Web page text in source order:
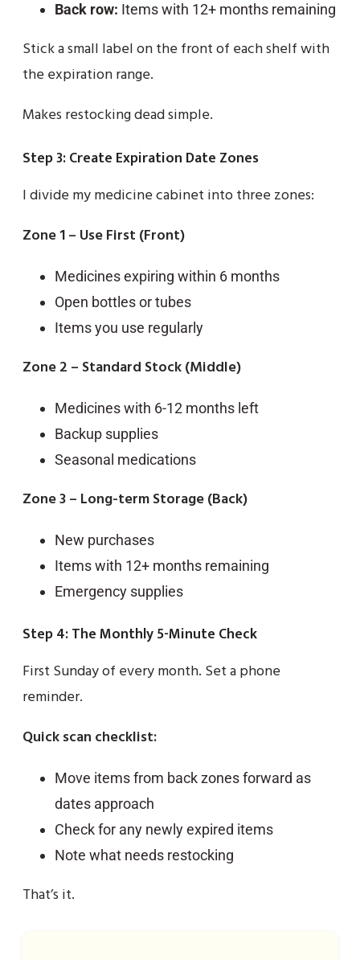
Back row: Items with 12+ months remaining
Stick a small label on the front of each shelf with
the expiration range.
Makes restocking dead simple.
Step 3: Create Expiration Date Zones
I divide my medicine cabinet into three zones:
Zone 1 – Use First (Front)
Medicines expiring within 6 months
Open bottles or tubes
Items you use regularly
Zone 2 – Standard Stock (Middle)
Medicines with 6-12 months left
Backup supplies
Seasonal medications
Zone 3 – Long-term Storage (Back)
New purchases
Items with 12+ months remaining
Emergency supplies
Step 4: The Monthly 5-Minute Check
First Sunday of every month. Set a phone
reminder.
Quick scan checklist:
Move items from back zones forward as
dates approach
Check for any newly expired items
Note what needs restocking
That’s it.